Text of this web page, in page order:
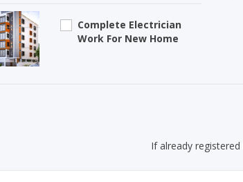
Complete Electrician
Work For New Home
If already registered